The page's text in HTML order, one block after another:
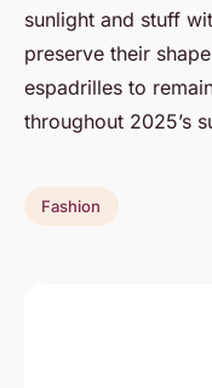
sunlight and stuff
preserve their
espadrilles to
throughout 2025’s
Fashion